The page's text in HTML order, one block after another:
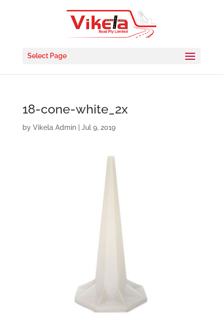
Select Page
18-cone-white_2x
by Vikela Admin| Jul 9, 2019